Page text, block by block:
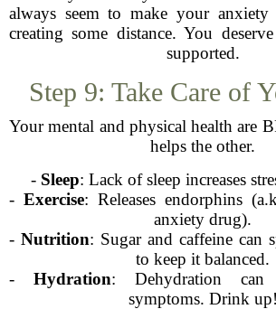
always seem to make your anxiety
creating some distance. You
supported.
Step 9: Take Care of
Your mental and physical health are
helps the other.
- Sleep: Lack of sleep increases
- Exercise: Releases endorphins
anxiety drug).
- Nutrition: Sugar and caffeine can
to keep it balanced.
- Hydration: Dehydration can
symptoms. Drink up!